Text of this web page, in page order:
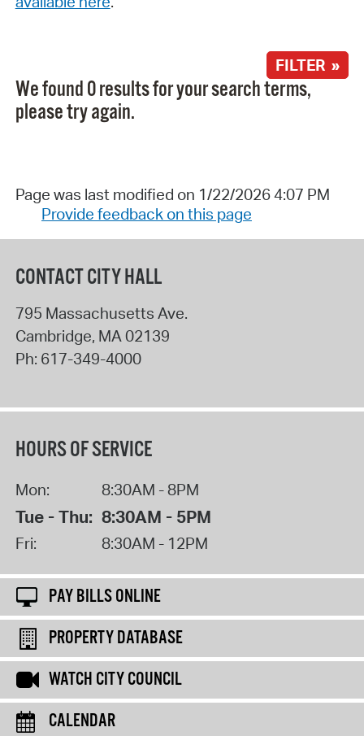
FILTER »
We found 0 results for your search terms,
please try again.
Page was last modified on 1/22/2026 4:07 PM
Provide feedback on this page
CONTACT CITY HALL
795 Massachusetts Ave.
Cambridge, MA 02139
Ph: 617-349-4000
HOURS OF SERVICE
Mon: 8:30AM - 8PM
Tue - Thu: 8:30AM - 5PM
Fri: 8:30AM - 12PM
PAY BILLS ONLINE
PROPERTY DATABASE
WATCH CITY COUNCIL
CALENDAR